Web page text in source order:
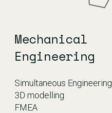
Mechanical
Engineering
Simultaneous Engineering
3D modelling
FMEA